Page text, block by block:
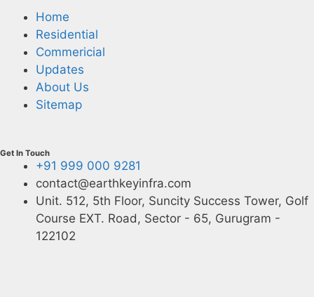
Home
Residential
Commericial
Updates
About Us
Sitemap
Get In Touch
+91 999 000 9281
contact@earthkeyinfra.com
Unit. 512, 5th Floor, Suncity Success Tower, Golf
Course EXT. Road, Sector - 65, Gurugram -
122102